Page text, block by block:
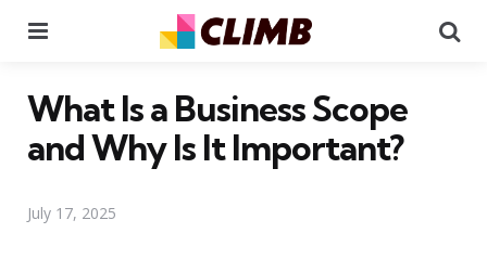
What Is a Business Scope
and Why Is It Important?
July 17, 2025